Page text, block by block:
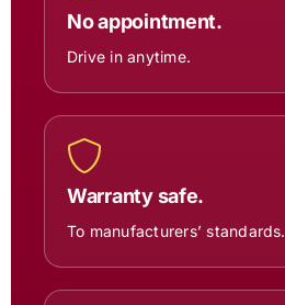
No appointment.
Drive in anytime.
Warranty safe.
To manufacturers’ standards.